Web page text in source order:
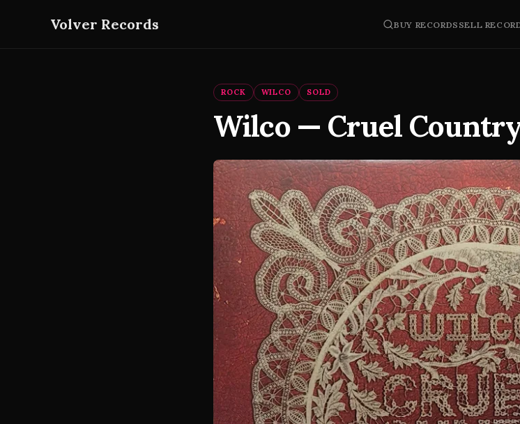
Volver Records BUY RECORDS SELL
ROCK WILCO SOLD
Wilco — Cruel